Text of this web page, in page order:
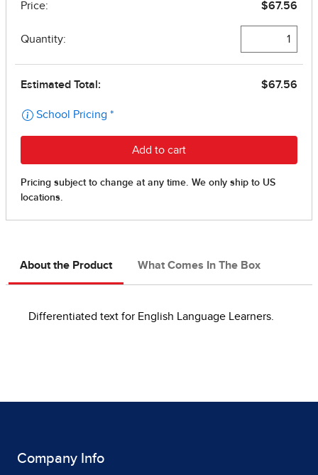
About the Product What Comes In The Box
Differentiated text for English Language Learners.
Company Info